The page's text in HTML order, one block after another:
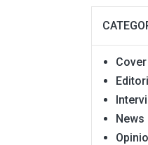
Cover
News